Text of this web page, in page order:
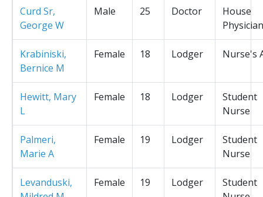
Curd Sr,
George W
Male 25 Doctor
House
Physician
Krabiniski,
Bernice M
Female 18 Lodger Nurse's
Hewitt, Mary
L
Female 18 Lodger
Student
Nurse
Palmeri,
Marie A
Female 19 Lodger
Student
Nurse
Levanduski,
Female 19 Lodger
Student